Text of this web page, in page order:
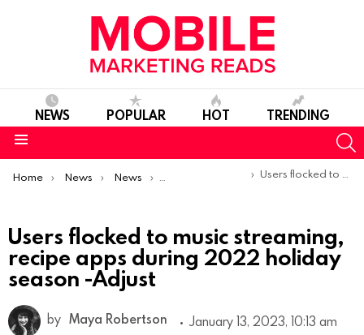
NEWS POPULAR HOT TRENDING
You are here:
Home News News Trends & Reports Users flocked to music streaming, recipe apps during 2022 holiday season -Adjust
Users flocked to music streaming,
recipe apps during 2022 holiday
season -Adjust
by Maya Robertson January 13, 2023, 10:13 am